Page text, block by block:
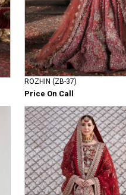
ROZHIN (ZB-37)
Price On Call